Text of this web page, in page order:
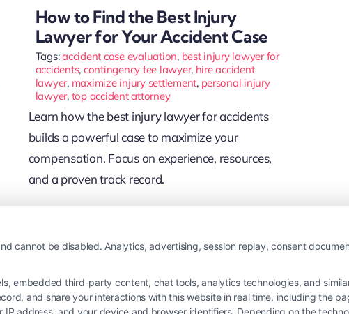
How to Find the Best Injury
Lawyer for Your Accident Case
Tags:accident case evaluation, best injury lawyer for
accidents, contingency fee lawyer, hire accident
lawyer, maximize injury settlement, personal injury
lawyer, top accident attorney
Learn how the best injury lawyer for accidents
builds a powerful case to maximize your
compensation. Focus on experience, resources,
and a proven track record.
Read More
cannot be disabled. Analytics, advertising, session replay, consent
embedded third-party content, chat tools, analytics technologies, and
and share your interactions with this website in real time, including the
address, and your device and browser identifiers. Depending on the